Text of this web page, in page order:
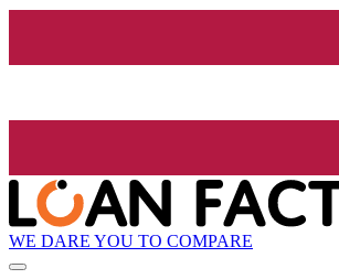
WE DARE YOU TO COMPARE